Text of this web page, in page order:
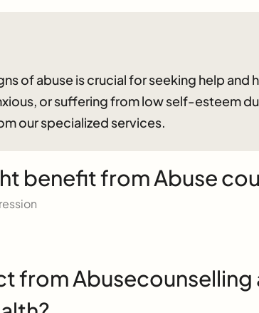
of abuse is crucial for seeking help and
or suffering from low self-esteem
our specialized services.
benefit from Abuse
from Abusecounselling